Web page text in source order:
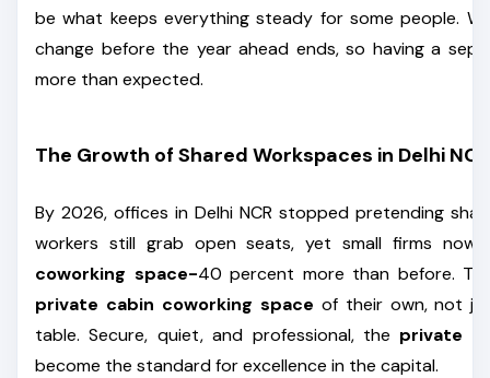
be what keeps everything steady for some people.
change before the year ahead ends, so having a
more than expected.
The Growth of Shared Workspaces in Delhi NCR
By 2026, offices in Delhi NCR stopped pretending
workers still grab open seats, yet small firms
coworking space-40 percent more than before.
private cabin coworking space of their own, not
table. Secure, quiet, and professional, the private
become the standard for excellence in the capital.